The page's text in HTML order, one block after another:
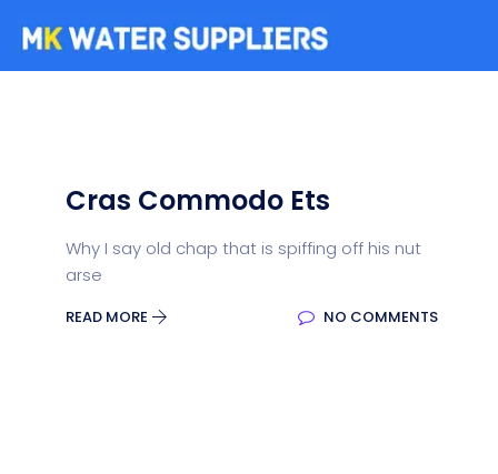
Cras Commodo Ets
Why I say old chap that is spiffing off his nut
arse
READ MORE NO COMMENTS